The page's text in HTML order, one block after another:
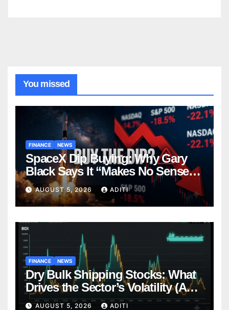
You missed
FINANCE NEWS
SpaceX Dip Buying: Why Gary
Black Says It “Makes No Sense”
— And What Smart Investors
Should Know
AUGUST 5, 2026 ADITI
FINANCE NEWS
Dry Bulk Shipping Stocks: What
Drives the Sector’s Volatility (And
How Smart Investors Navigate It)
AUGUST 5, 2026 ADITI